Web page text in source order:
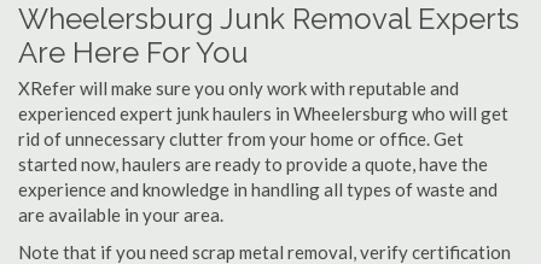
Wheelersburg Junk Removal Experts
Are Here For You
XRefer will make sure you only work with reputable and
experienced expert junk haulers in Wheelersburg who will get
rid of unnecessary clutter from your home or office. Get
started now, haulers are ready to provide a quote, have the
experience and knowledge in handling all types of waste and
are available in your area.
Note that if you need scrap metal removal, verify certification